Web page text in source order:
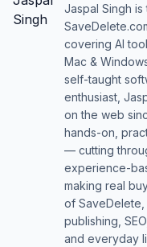
Jaspal Singh
covering AI
Mac &
self-taught
enthusiast,
on the web
hands-on,
— cutting
experience-
making real
of SaveDelete,
publishing,
and everyday